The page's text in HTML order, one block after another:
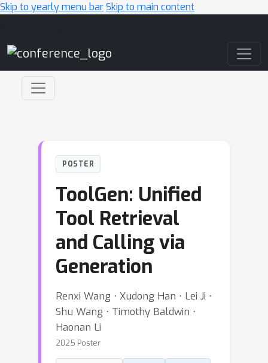
Skip to yearly menu barSkip to main content
POSTER
ToolGen: Unified
Tool Retrieval
and Calling via
Generation
Renxi Wang ⋅ Xudong Han ⋅ Lei Ji ⋅
Shu Wang ⋅ Timothy Baldwin ⋅
Haonan Li
2025 Poster